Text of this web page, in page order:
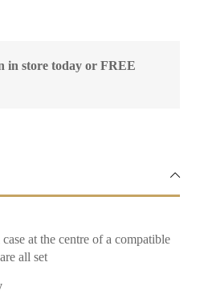
in store today or FREE
at the centre of a compatible
all set